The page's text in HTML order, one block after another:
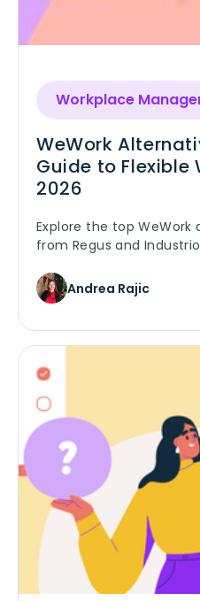
Workplace
WeWork
Guide to Flexible
2026
Explore the top
from Regus and
the right fit.
Andrea Rajic